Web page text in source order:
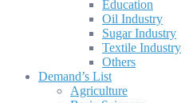
Education
Oil Industry
Sugar Industry
Textile Industry
Others
Demand’s List
Agriculture